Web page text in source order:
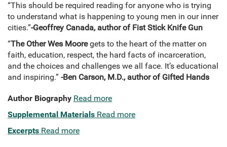
“This should be required reading for anyone who is trying
to understand what is happening to young men in our inner
cities.”-Geoffrey Canada, author of Fist Stick Knife Gun
“The Other Wes Mooregets to the heart of the matter on
faith, education, respect, the hard facts of incarceration,
and the choices and challenges we all face. It’s educational
and inspiring.” -Ben Carson, M.D., author of Gifted Hands
Author Biography Read more
Supplemental Materials Read more
Excerpts Read more